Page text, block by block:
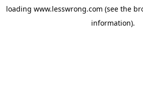
loading www.lesswrong.com (see the
information).